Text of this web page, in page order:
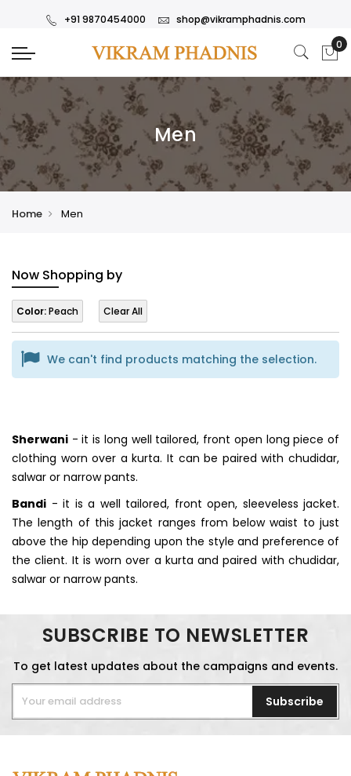
+91 9870454000 shop@vikramphadnis.com
Men
Home Men
Now Shopping by
Color:Peach Clear All
We can't find products matching the selection.
Sherwani - it is long well tailored, front open long piece of
clothing worn over a kurta. It can be paired with chudidar,
salwar or narrow pants.
Bandi - it is a well tailored, front open, sleeveless jacket.
The length of this jacket ranges from below waist to just
above the hip depending upon the style and preference of
the client. It is worn over a kurta and paired with chudidar,
salwar or narrow pants.
SUBSCRIBE TO NEWSLETTER
To get latest updates about the campaigns and events.
Subscribe